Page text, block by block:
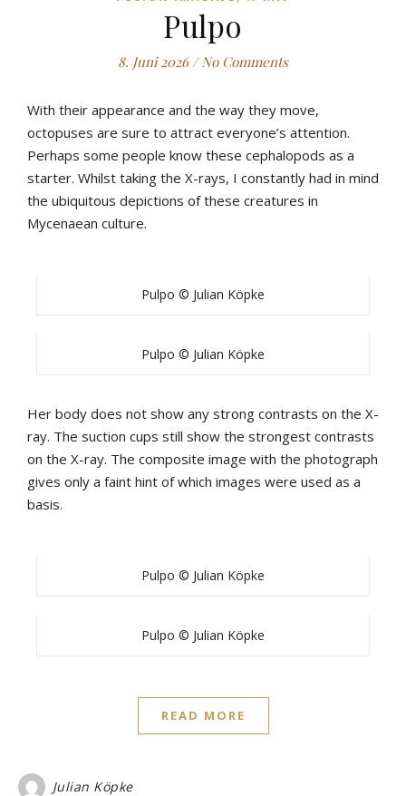
Pulpo
8. Juni 2026 / No Comments
With their appearance and the way they move,
octopuses are sure to attract everyone’s attention.
Perhaps some people know these cephalopods as a
starter. Whilst taking the X-rays, I constantly had in mind
the ubiquitous depictions of these creatures in
Mycenaean culture.
Pulpo © Julian Köpke
Pulpo © Julian Köpke
Her body does not show any strong contrasts on the X-
ray. The suction cups still show the strongest contrasts
on the X-ray. The composite image with the photograph
gives only a faint hint of which images were used as a
basis.
Pulpo © Julian Köpke
Pulpo © Julian Köpke
READ MORE
Julian Köpke